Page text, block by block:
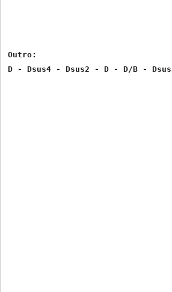
Outro:
D - Dsus4 - Dsus2 - D - D/B -